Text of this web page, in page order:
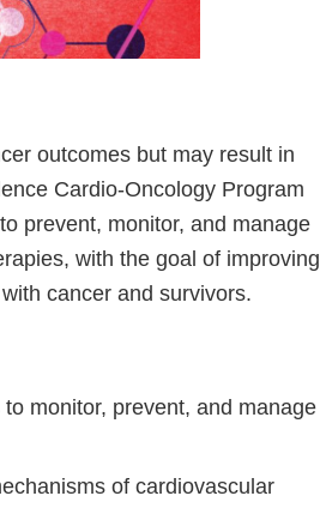
outcomes but may result in
Cardio-Oncology Program
prevent, monitor, and manage
with the goal of improving
cancer and survivors.
monitor, prevent, and manage
of cardiovascular